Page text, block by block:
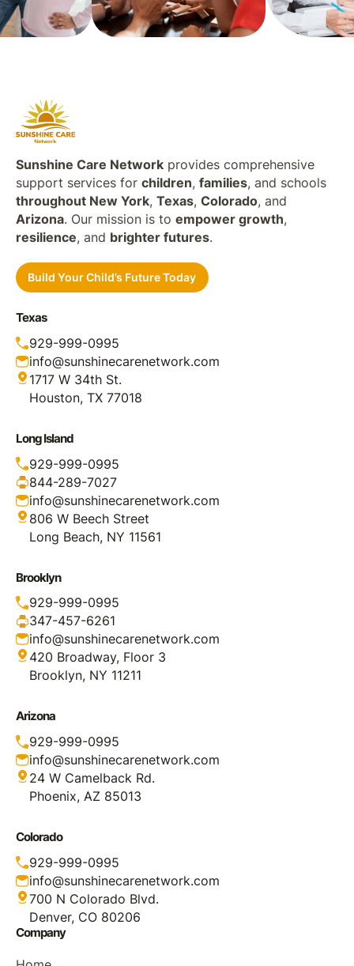
Sunshine Care Networkprovides comprehensive
support services for children, families, and schools
throughout New York, Texas, Colorado, and
Arizona. Our mission is to empower growth,
resilience, and brighter futures.
Build Your Child’s Future Today
Texas
929-999-0995
info@sunshinecarenetwork.com
1717 W 34th St.
Houston, TX 77018
Long Island
929-999-0995
844-289-7027
info@sunshinecarenetwork.com
806 W Beech Street
Long Beach, NY 11561
Brooklyn
929-999-0995
347-457-6261
info@sunshinecarenetwork.com
420 Broadway, Floor 3
Brooklyn, NY 11211
Arizona
929-999-0995
info@sunshinecarenetwork.com
24 W Camelback Rd.
Phoenix, AZ 85013
Colorado
929-999-0995
info@sunshinecarenetwork.com
700 N Colorado Blvd.
Denver, CO 80206
Company